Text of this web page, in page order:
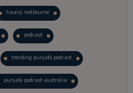
haanji melbourne
podcast
trending punjabi podcast
punjabi podcast australia